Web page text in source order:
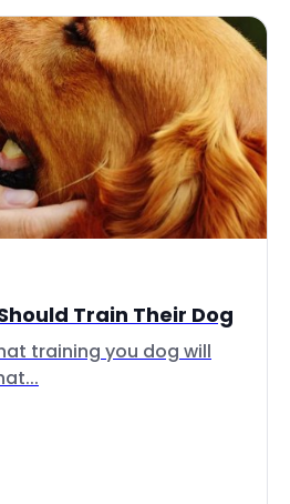
Train Their Dog
training you dog will